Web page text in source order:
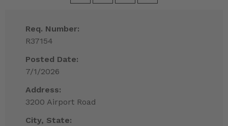
Req. Number:
R37154
Posted Date:
7/1/2026
Address:
3200 Airport Road
City, State: